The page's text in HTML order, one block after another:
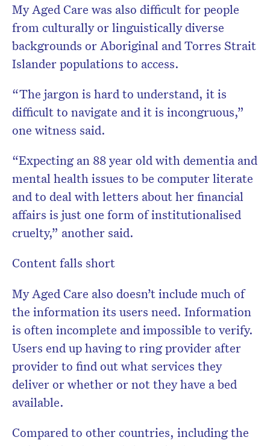
My Aged Care was also difficult for people
from culturally or linguistically diverse
backgrounds or Aboriginal and Torres Strait
Islander populations to access.
“The jargon is hard to understand, it is
difficult to navigate and it is incongruous,”
one witness said.
“Expecting an 88 year old with dementia and
mental health issues to be computer literate
and to deal with letters about her financial
affairs is just one form of institutionalised
cruelty,” another said.
Content falls short
My Aged Care also doesn’t include much of
the information its users need. Information
is often incomplete and impossible to verify.
Users end up having to ring provider after
provider to find out what services they
deliver or whether or not they have a bed
available.
Compared to other countries, including the